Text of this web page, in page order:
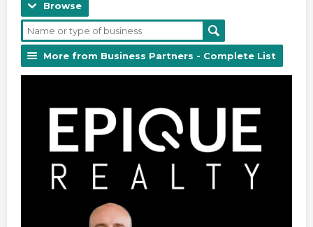
Browse
More from Business Partners - Complete List